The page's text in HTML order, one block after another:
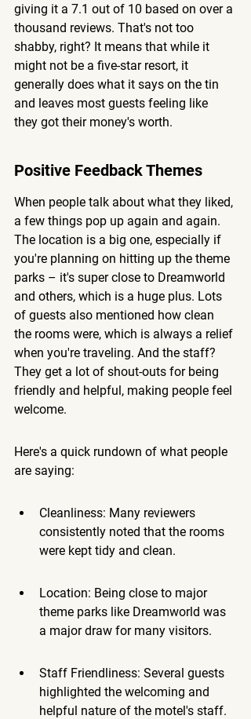
giving it a 7.1 out of 10 based on over a
thousand reviews. That's not too
shabby, right? It means that while it
might not be a five-star resort, it
generally does what it says on the tin
and leaves most guests feeling like
they got their money's worth.
Positive Feedback Themes
When people talk about what they liked,
a few things pop up again and again.
The location is a big one, especially if
you're planning on hitting up the theme
parks – it's super close to Dreamworld
and others, which is a huge plus. Lots
of guests also mentioned how clean
the rooms were, which is always a relief
when you're traveling. And the staff?
They get a lot of shout-outs for being
friendly and helpful, making people feel
welcome.
Here's a quick rundown of what people
are saying:
Cleanliness: Many reviewers
consistently noted that the rooms
were kept tidy and clean.
Location: Being close to major
theme parks like Dreamworld was
a major draw for many visitors.
Staff Friendliness: Several guests
highlighted the welcoming and
helpful nature of the motel's staff.